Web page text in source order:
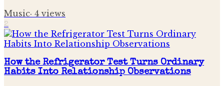
Music· 4 views
2
How the Refrigerator Test Turns Ordinary
Habits Into Relationship Observations